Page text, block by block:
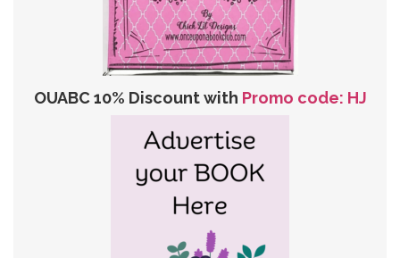
OUABC 10% Discount with Promo code: HJ